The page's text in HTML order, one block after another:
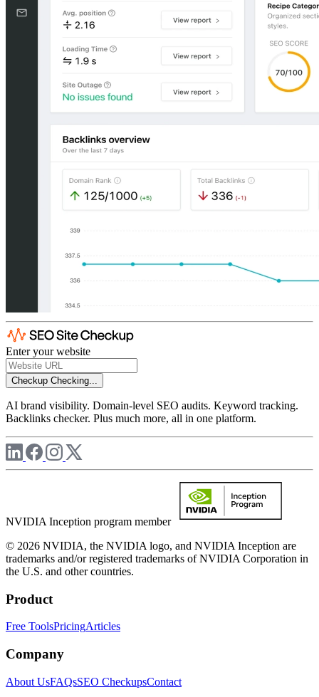
Enter your website
Checkup Checking...
AI brand visibility. Domain-level SEO audits. Keyword tracking.
Backlinks checker. Plus much more, all in one platform.
NVIDIA Inception program member
© 2026 NVIDIA, the NVIDIA logo, and NVIDIA Inception are
trademarks and/or registered trademarks of NVIDIA Corporation in
the U.S. and other countries.
Product
Free ToolsPricingArticles
Company
About UsFAQsSEO CheckupsContact